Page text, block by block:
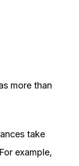
more than
take
example,